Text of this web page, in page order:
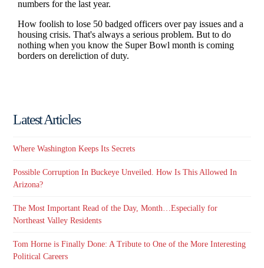
Latest Articles
Where Washington Keeps Its Secrets
Possible Corruption In Buckeye Unveiled. How Is This Allowed In
Arizona?
The Most Important Read of the Day, Month…Especially for
Northeast Valley Residents
Tom Horne is Finally Done: A Tribute to One of the More Interesting
Political Careers